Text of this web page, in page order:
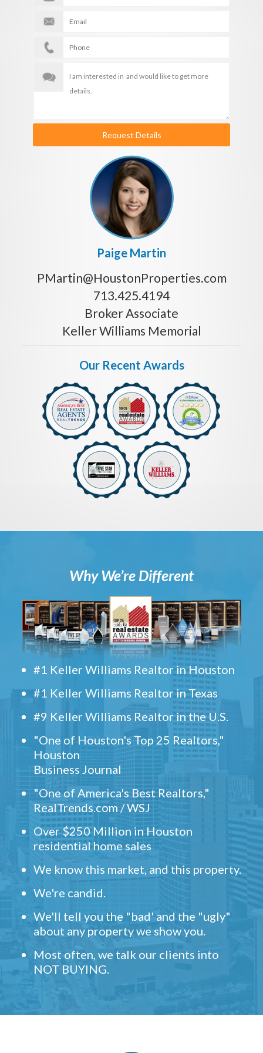
Request Details
Paige Martin
PMartin@HoustonProperties.com
713.425.4194
Broker Associate
Keller Williams Memorial
Our Recent Awards
Why We’re Different
#1 Keller Williams Realtor in Houston
#1 Keller Williams Realtor in Texas
#9 Keller Williams Realtor in the U.S.
"One of Houston's Top 25 Realtors,"
Houston
Business Journal
"One of America's Best Realtors,"
RealTrends.com / WSJ
Over $250 Million in Houston
residential home sales
We know this market, and this property.
We're candid.
We'll tell you the "bad' and the "ugly"
about any property we show you.
Most often, we talk our clients into
NOT BUYING.